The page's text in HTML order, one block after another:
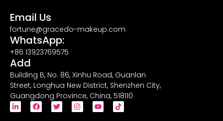
Email Us
fortune@gracedo-makeup.com
WhatsApp:
+86 13923769575
Add
Building B, No. 86, Xinhu Road, Guanlan
Street, Longhua New District, Shenzhen City,
Guangdong Province, China, 518110